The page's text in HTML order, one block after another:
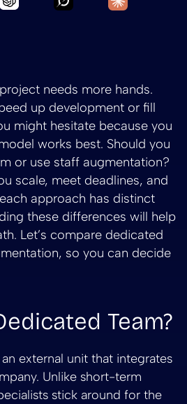
to summarize Dedicated
Gemini to summarize
needs more hands.
up development or fill
might hesitate because you
works best. Should you
or use staff augmentation?
scale, meet deadlines, and
approach has distinct
these differences will help
Let’s compare dedicated
so you can decide
Team?
external unit that integrates
Unlike short-term
stick around for the